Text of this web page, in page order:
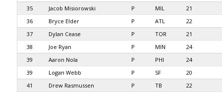
35
Jacob Misiorowski P MIL
21
36
Bryce Elder P ATL
22
37
Dylan Cease P TOR
21
38
Joe Ryan P MIN
24
39
Aaron Nola P PHI
24
39
Logan Webb P SF
20
41
Drew Rasmussen P TB
22